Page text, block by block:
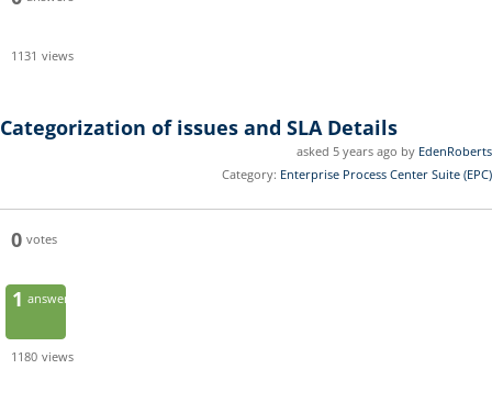
1131 views
Categorization of issues and SLA Details
asked 5 years ago by EdenRoberts
Category: Enterprise Process Center Suite (EPC)
0 votes
1 answer
1180 views